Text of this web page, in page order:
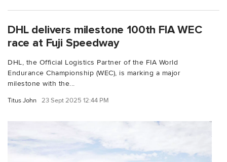
DHL delivers milestone 100th FIA WEC
race at Fuji Speedway
DHL, the Official Logistics Partner of the FIA World
Endurance Championship (WEC), is marking a major
milestone with the...
Titus John 23 Sept 2025 12:44 PM